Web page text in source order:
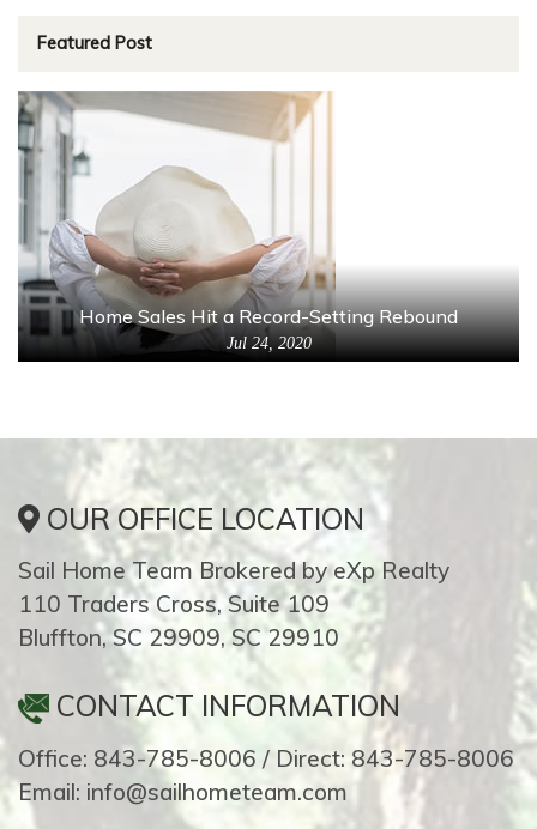
Featured Post
Home Sales Hit a Record-Setting Rebound
Jul 24, 2020
OUR OFFICE LOCATION
Sail Home Team Brokered by eXp Realty
110 Traders Cross, Suite 109
Bluffton, SC 29909, SC 29910
CONTACT INFORMATION
Office: 843-785-8006 / Direct: 843-785-8006
Email: info@sailhometeam.com